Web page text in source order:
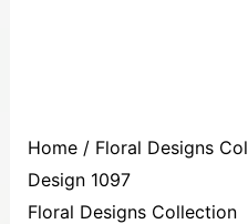
Home/ Floral Designs
Design 1097
Floral Designs Collection
Floral
Design
1097